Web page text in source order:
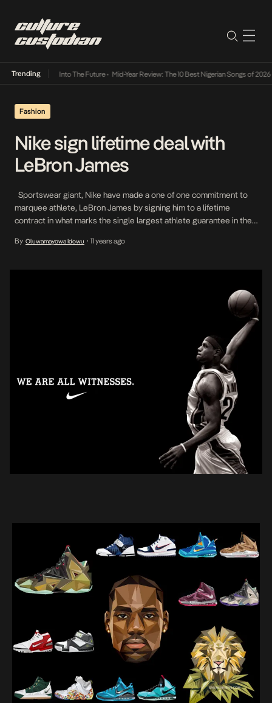
Trending
Lamba Its Way Into The Future• Mid-Year Review: The 10 Best Nigerian Songs of 2026•
Fashion
Nike sign lifetime deal with
LeBron James
Sportswear giant, Nike have made a one of one commitment to
marquee athlete, LeBron James by signing him to a lifetime
contract in what marks the single largest athlete guarantee in the
in a relationship that was first solidified in 2003. BREAKING: […]
By Oluwamayowa Idowu • 11 years ago